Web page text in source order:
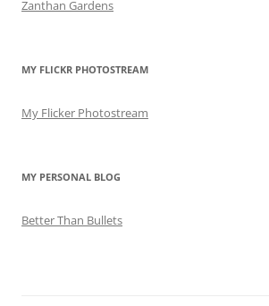
Zanthan Gardens
MY FLICKR PHOTOSTREAM
My Flicker Photostream
MY PERSONAL BLOG
Better Than Bullets